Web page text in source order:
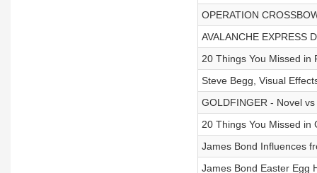
OPERATION
AVALANCHE EXPRESS
20 Things You Missed in
Steve Begg, Visual
GOLDFINGER - Novel
20 Things You Missed in
James Bond Influences
James Bond Easter Egg